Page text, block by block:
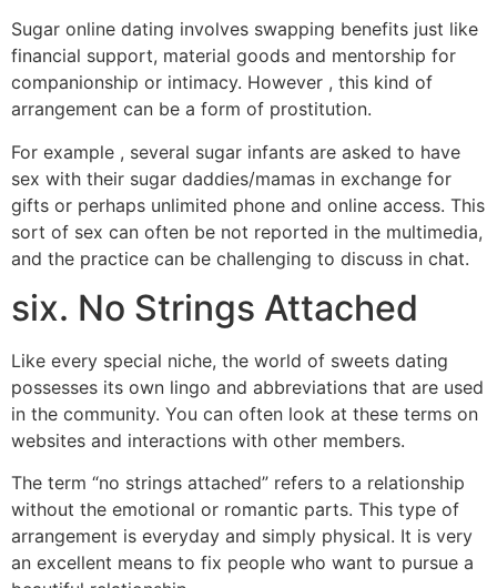
Sugar online dating involves swapping benefits just like
financial support, material goods and mentorship for
companionship or intimacy. However , this kind of
arrangement can be a form of prostitution.
For example , several sugar infants are asked to have
sex with their sugar daddies/mamas in exchange for
gifts or perhaps unlimited phone and online access. This
sort of sex can often be not reported in the multimedia,
and the practice can be challenging to discuss in chat.
six. No Strings Attached
Like every special niche, the world of sweets dating
possesses its own lingo and abbreviations that are used
in the community. You can often look at these terms on
websites and interactions with other members.
The term “no strings attached” refers to a relationship
without the emotional or romantic parts. This type of
arrangement is everyday and simply physical. It is very
an excellent means to fix people who want to pursue a